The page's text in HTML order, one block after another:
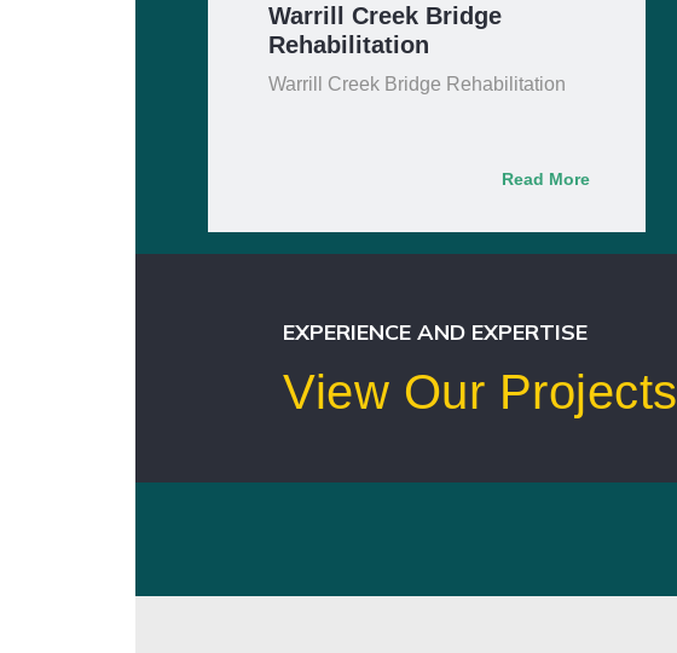
Warrill Creek Bridge
Rehabilitation
Warrill Creek Bridge Rehabilitation
Read More
EXPERIENCE AND EXPERTISE
View Our Projects